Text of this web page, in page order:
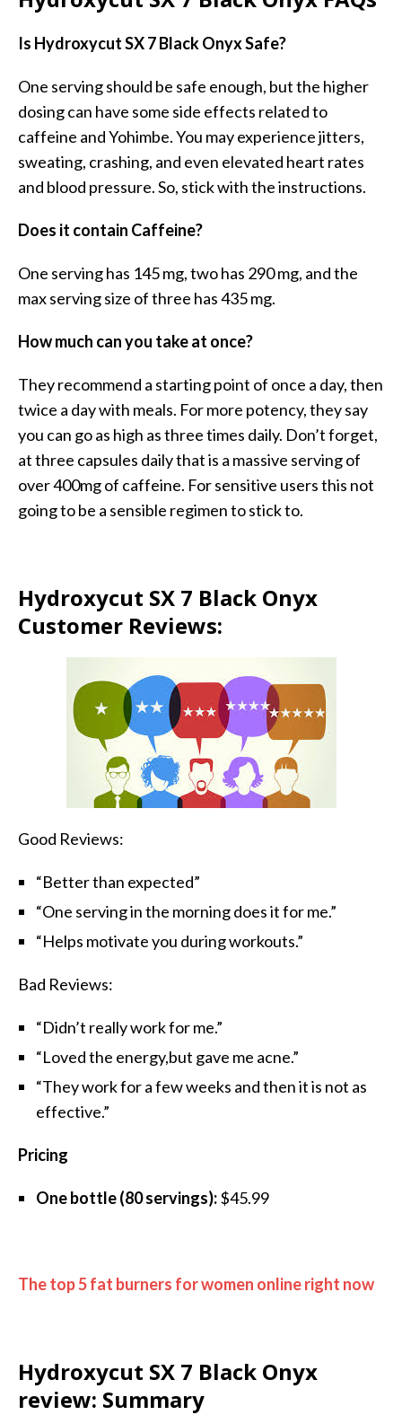
Is Hydroxycut SX 7 Black Onyx Safe?
One serving should be safe enough, but the higher
dosing can have some side effects related to
caffeine and Yohimbe. You may experience jitters,
sweating, crashing, and even elevated heart rates
and blood pressure. So, stick with the instructions.
Does it contain Caffeine?
One serving has 145 mg, two has 290 mg, and the
max serving size of three has 435 mg.
How much can you take at once?
They recommend a starting point of once a day, then
twice a day with meals. For more potency, they say
you can go as high as three times daily. Don’t forget,
at three capsules daily that is a massive serving of
over 400mg of caffeine. For sensitive users this not
going to be a sensible regimen to stick to.
Hydroxycut SX 7 Black Onyx
Customer Reviews:
Good Reviews:
“Better than expected”
“One serving in the morning does it for me.”
“Helps motivate you during workouts.”
Bad Reviews:
“Didn’t really work for me.”
“Loved the energy,but gave me acne.”
“They work for a few weeks and then it is not as
effective.”
Pricing
One bottle (80 servings):$45.99
The top 5 fat burners for women online right now
Hydroxycut SX 7 Black Onyx
review: Summary